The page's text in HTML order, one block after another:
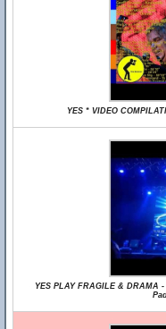
YES * VIDEO
YES PLAY FRAGILE & DRAMA